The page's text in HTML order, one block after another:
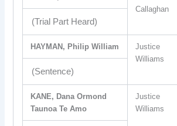
Callaghan
(Trial Part Heard)
HAYMAN, Philip William
Justice
Williams
(Sentence)
KANE, Dana Ormond
Taunoa Te Amo
Justice
Williams